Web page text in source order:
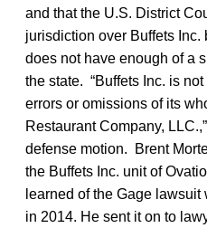
and that the U.S. District
jurisdiction over Buffets
does not have enough of a
the state. “Buffets Inc. is
errors or omissions of its
Restaurant Company,
defense motion. Brent
the Buffets Inc. unit of
learned of the Gage
in 2014. He sent it on to